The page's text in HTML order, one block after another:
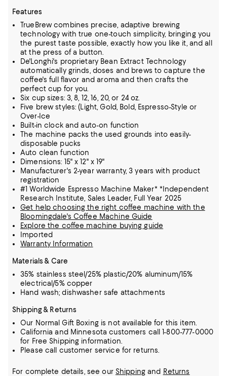
Features
TrueBrew combines precise, adaptive brewing
technology with true one-touch simplicity, bringing you
the purest taste possible, exactly how you like it, and all
at the press of a button.
De'Longhi's proprietary Bean Extract Technology
automatically grinds, doses and brews to capture the
coffee's full flavor and aroma and then crafts the
perfect cup for you.
Six cup sizes: 3, 8, 12, 16, 20, or 24 oz.
Five brew styles: (Light, Gold, Bold, Espresso-Style or
Over-Ice
Built-in clock and auto-on function
The machine packs the used grounds into easily-
disposable pucks
Auto clean function
Dimensions: 15" x 12" x 19"
Manufacturer's 2-year warranty, 3 years with product
registration
#1 Worldwide Espresso Machine Maker* *Independent
Research Institute, Sales Leader, Full Year 2025
Get help choosing the right coffee machine with the
Bloomingdale's Coffee Machine Guide
Explore the coffee machine buying guide
Imported
Warranty Information
Materials & Care
35% stainless steel/25% plastic/20% aluminum/15%
electrical/5% copper
Hand wash; dishwasher safe attachments
Shipping & Returns
Our Normal Gift Boxing is not available for this item.
California and Minnesota customers call 1-800-777-0000
for Free Shipping information.
Please call customer service for returns.
For complete details, see our Shippingand Returns